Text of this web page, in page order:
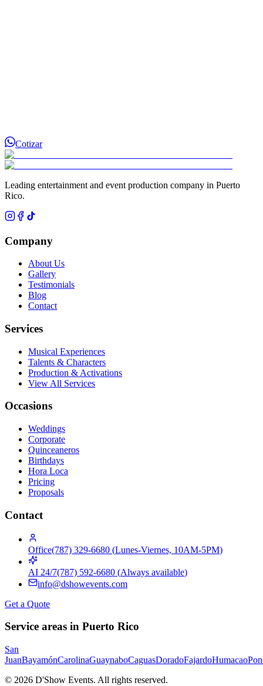
Cotizar
Leading entertainment and event production company in Puerto
Rico.
Company
About Us
Gallery
Testimonials
Blog
Contact
Services
Musical Experiences
Talents & Characters
Production & Activations
View All Services
Occasions
Weddings
Corporate
Quinceaneros
Birthdays
Hora Loca
Pricing
Proposals
Contact
Office(787) 329-6680 (Lunes-Viernes, 10AM-5PM)
AI 24/7(787) 592-6680 (Always available)
info@dshowevents.com
Get a Quote
Service areas in Puerto Rico
San
JuanBayamónCarolinaGuaynaboCaguasDoradoFajardoHumacao
© 2026 D'Show Events. All rights reserved.